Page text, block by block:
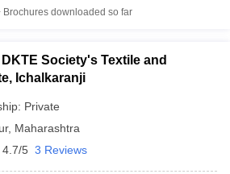
Brochures downloaded so far
Society's Textile and
Ichalkaranji
Private
, Maharashtra
4.7/5 3 Reviews